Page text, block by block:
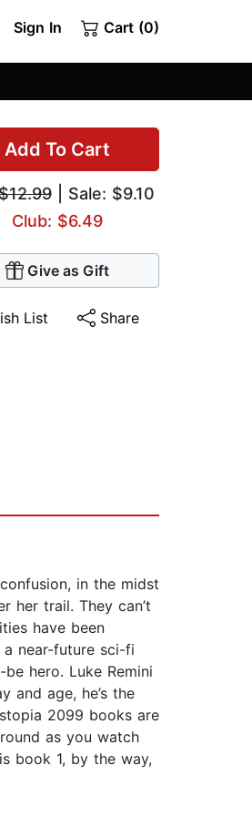
Sign In Cart (0)
Add To Cart
| Sale: $9.10
Club: $6.49
Give as Gift
List Share
in the midst
her trail. They can’t
have been
a near-future sci-fi
hero. Luke Remini
and age, he’s the
2099 books are
as you watch
book 1, by the way,